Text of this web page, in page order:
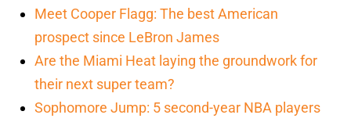
Meet Cooper Flagg: The best American
prospect since LeBron James
Are the Miami Heat laying the groundwork for
their next super team?
Sophomore Jump: 5 second-year NBA players